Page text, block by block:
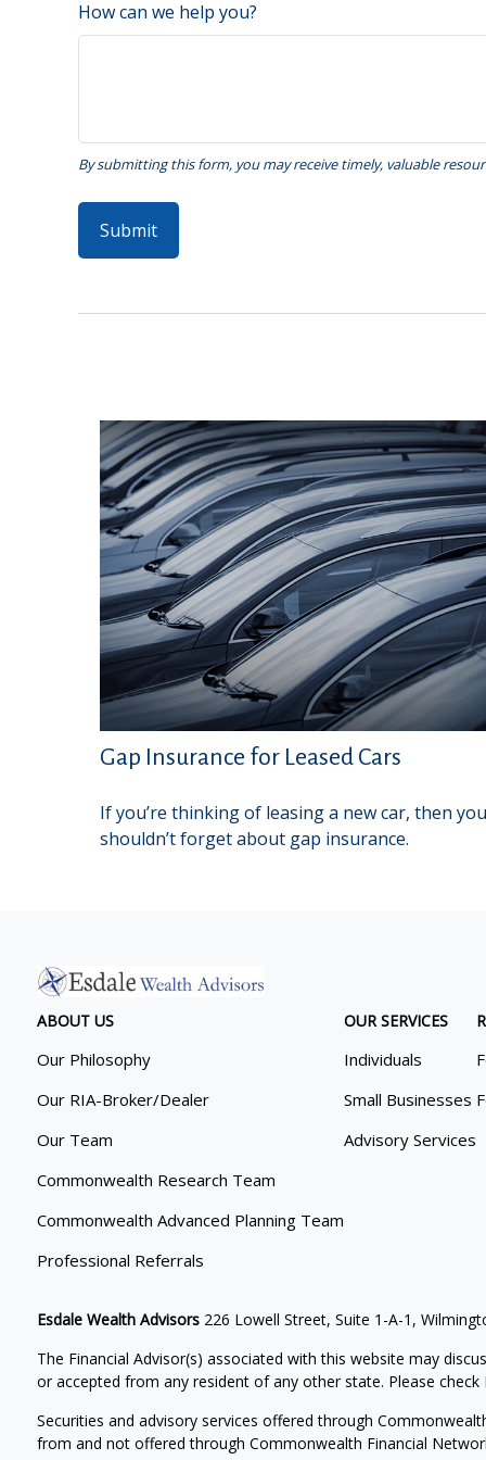
How can we help you?
Gap Insurance for Leased Cars
If you’re thinking of leasing a new car, then you
shouldn’t forget about gap insurance.
ABOUT US
Our Philosophy
Our RIA-Broker/Dealer
Our Team
Commonwealth Research Team
Commonwealth Advanced Planning Team
Professional Referrals
OUR SERVICES
Individuals
Small Businesses
Advisory Services
Esdale Wealth Advisors226 Lowell Street, Suite 1-A-1,
The Financial Advisor(s) associated with this website may
or accepted from any resident of any other state. Please
Securities and advisory services offered through
from and not offered through Commonwealth Financial